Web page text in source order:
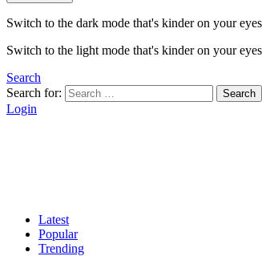
Switch to the dark mode that's kinder on your
Switch to the light mode that's kinder on your
Search
Search for:
Search
Login
Latest
Popular
Trending